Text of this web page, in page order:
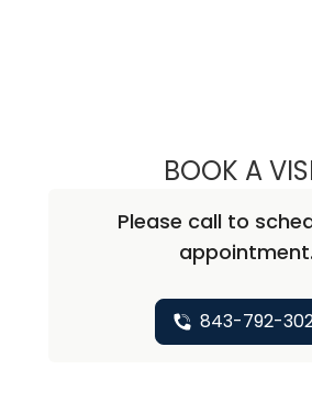
BOOK A
Please call to
appointment.
843-792-